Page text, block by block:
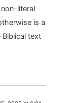
literal
is a
text